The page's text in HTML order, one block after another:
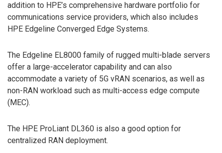
addition to HPE’s comprehensive hardware portfolio for
communications service providers, which also includes
HPE Edgeline Converged Edge Systems.
The Edgeline EL8000 family of rugged multi-blade servers
offer a large-accelerator capability and can also
accommodate a variety of 5G vRAN scenarios, as well as
non-RAN workload such as multi-access edge compute
(MEC).
The HPE ProLiant DL360 is also a good option for
centralized RAN deployment.